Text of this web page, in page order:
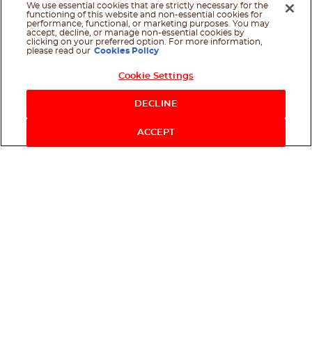
We use essential cookies that are strictly necessary for the
functioning of this website and non-essential cookies for
performance, functional, or marketing purposes. You may
accept, decline, or manage non-essential cookies by
clicking on your preferred option. For more information,
please read our Cookies Policy
Cookie Settings
DECLINE
ACCEPT